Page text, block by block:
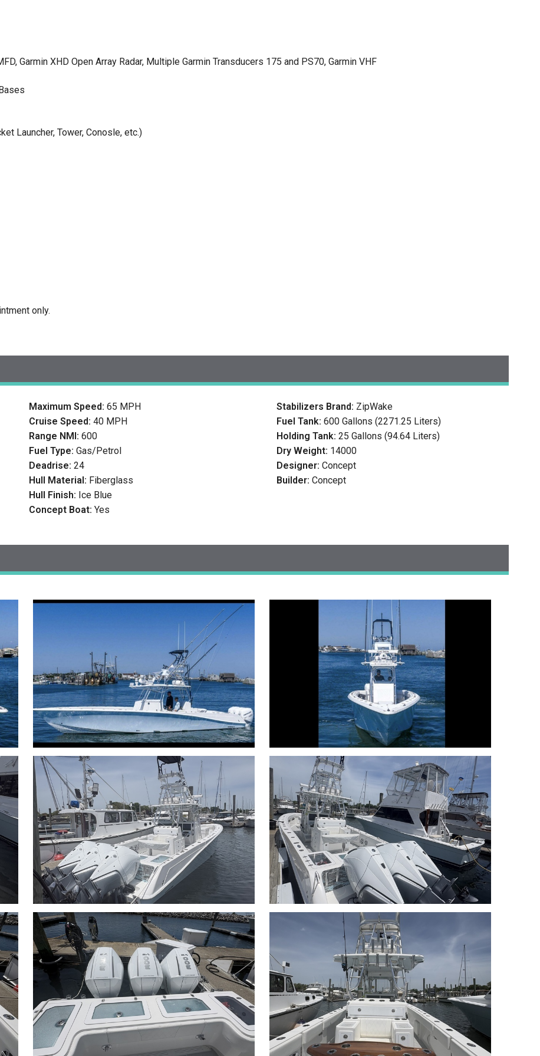
Garmin XHD Open Array Radar, Multiple Garmin Transducers 175 and PS70, Garmin VHF
Launcher, Tower, Conosle, etc.)
only.
Maximum Speed:65 MPH
Cruise Speed:40 MPH
Range NMI:600
Fuel Type:Gas/Petrol
Deadrise:24
Hull Material: Fiberglass
Hull Finish: Ice Blue
Concept Boat:Yes
Stabilizers Brand: ZipWake
Fuel Tank: 600 Gallons (2271.25 Liters)
Holding Tank: 25 Gallons (94.64 Liters)
Dry Weight: 14000
Designer: Concept
Builder: Concept